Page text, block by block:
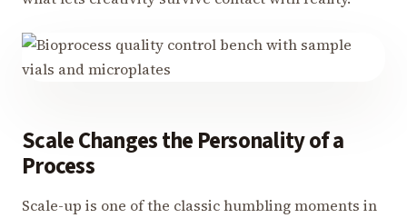
Scale Changes the Personality of a
Process
Scale-up is one of the classic humbling moments in